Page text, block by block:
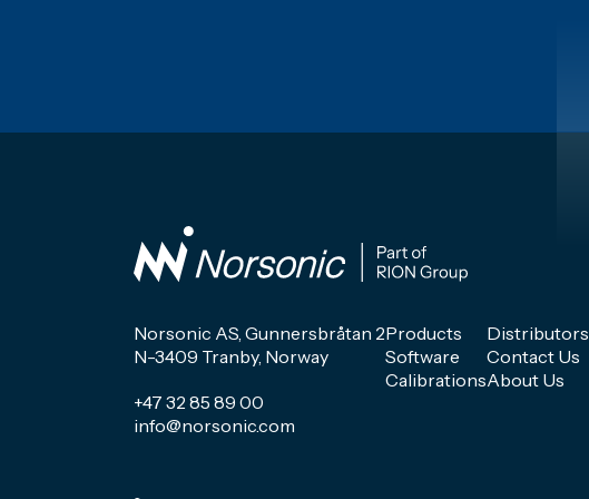
Norsonic AS, Gunnersbråtan 2
N-3409 Tranby, Norway
+47 32 85 89 00
info@norsonic.com
Products
Software
Calibrations
Distributors
Contact Us
About Us